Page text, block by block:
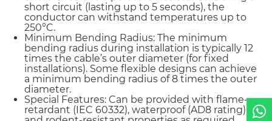
short circuit (lasting up to 5 seconds), the
conductor can withstand temperatures up to
250°C.
Minimum Bending Radius: The minimum
bending radius during installation is typically 12
times the cable’s outer diameter (for fixed
installations). Some flexible designs can achieve
a minimum bending radius of 8 times the outer
diameter.
Special Features: Can be provided with flame-
retardant (IEC 60332), waterproof (AD8 rating),
Country
Phone / WhatsApp
Requirement*